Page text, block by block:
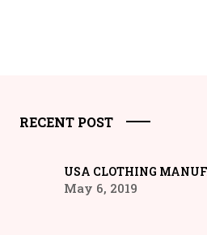
RECENT POST
USA CLOTHING
May 6, 2019